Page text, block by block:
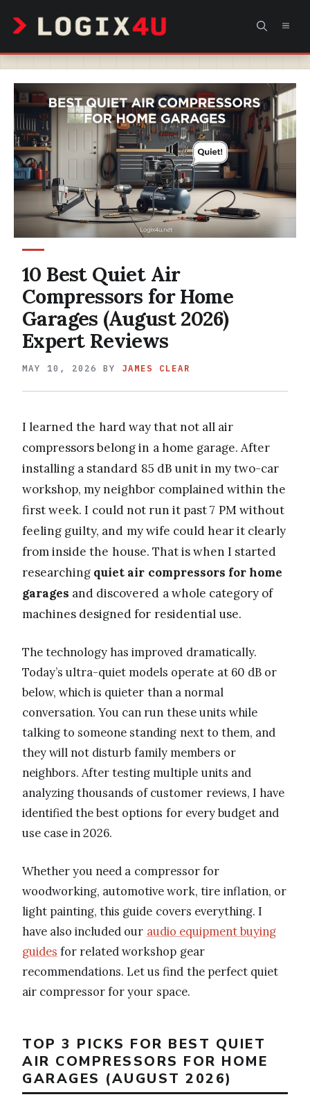
content
10 Best Quiet Air
Compressors for Home
Garages (August 2026)
Expert Reviews
MAY 10, 2026 BY JAMES CLEAR
I learned the hard way that not all air
compressors belong in a home garage. After
installing a standard 85 dB unit in my two-car
workshop, my neighbor complained within the
first week. I could not run it past 7 PM without
feeling guilty, and my wife could hear it clearly
from inside the house. That is when I started
researching quiet air compressors for home
garages and discovered a whole category of
machines designed for residential use.
The technology has improved dramatically.
Today’s ultra-quiet models operate at 60 dB or
below, which is quieter than a normal
conversation. You can run these units while
talking to someone standing next to them, and
they will not disturb family members or
neighbors. After testing multiple units and
analyzing thousands of customer reviews, I have
identified the best options for every budget and
use case in 2026.
Whether you need a compressor for
woodworking, automotive work, tire inflation, or
light painting, this guide covers everything. I
have also included our audio equipment buying
guides for related workshop gear
recommendations. Let us find the perfect quiet
air compressor for your space.
TOP 3 PICKS FOR BEST QUIET
AIR COMPRESSORS FOR HOME
GARAGES (AUGUST 2026)